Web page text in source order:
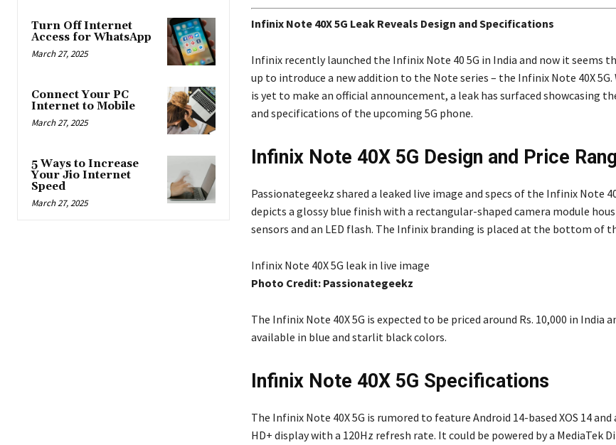
Turn Off Internet
Access for WhatsApp
March 27, 2025
Connect Your PC
Internet to Mobile
March 27, 2025
5 Ways to Increase
Your Jio Internet
Speed
March 27, 2025
Infinix Note 40X 5G Leak Reveals Design and Specifications
Infinix recently launched the Infinix Note 40 5G in India and now it seems
up to introduce a new addition to the Note series – the Infinix Note 40X
is yet to make an official announcement, a leak has surfaced showcasing
and specifications of the upcoming 5G phone.
Infinix Note 40X 5G Design and Price
Passionategeekz shared a leaked live image and specs of the Infinix Note
depicts a glossy blue finish with a rectangular-shaped camera module
sensors and an LED flash. The Infinix branding is placed at the bottom of
Infinix Note 40X 5G leak in live image
Photo Credit: Passionategeekz
The Infinix Note 40X 5G is expected to be priced around Rs. 10,000 in India
available in blue and starlit black colors.
Infinix Note 40X 5G Specifications
The Infinix Note 40X 5G is rumored to feature Android 14-based XOS 14
HD+ display with a 120Hz refresh rate. It could be powered by a MediaTek